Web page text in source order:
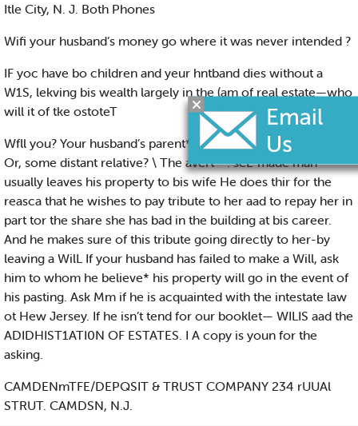
Itle City, N. J. Both Phones
Wifi your husband’s money go where it was never intended ?
IF yoc have bo children and yeur hntband dies without a
W1S, lekving bis wealth largely in the (am of real estate—who
will it of tke ostoteT
Wfll you? Your husband’s parent*! His brothers 'and sisterT
Or, some distant relative? \ The avert**. seL-made man
usually leaves his property to bis wife He does thir for the
reasca that he wishes to pay tribute to her aad to repay her in
part tor the share she has bad in the building at bis career.
And he makes sure of this tribute going directly to her-by
leaving a WilL If your husband has failed to make a Will, ask
him to whom he believe* his property will go in the event of
his pasting. Ask Mm if he is acquainted with the intestate law
ot Hew Jersey. If he isn’t tend for our booklet— WILIS aad the
ADIDHIST1ATI0N OF ESTATES. I A copy is youn for the
asking.
CAMDENmTFE/DEPQSIT & TRUST COMPANY 234 rUUAl
STRUT. CAMDSN, N.J.